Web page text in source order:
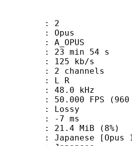
2
min 54 s
kb/s
: L R
kHz
FPS (960
: Lossy
: -7 ms
MiB (8%)
[Opus 128